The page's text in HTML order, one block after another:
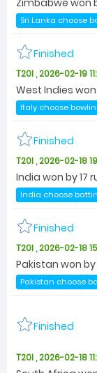
Zimbabwe won
Sri Lanka choose
Finished
T20I , 2026-02-19
West Indies
Italy choose
Finished
T20I , 2026-02-18
India won by 17
India choose
Finished
T20I , 2026-02-18
Pakistan won by
Pakistan choose
Finished
T20I , 2026-02-18